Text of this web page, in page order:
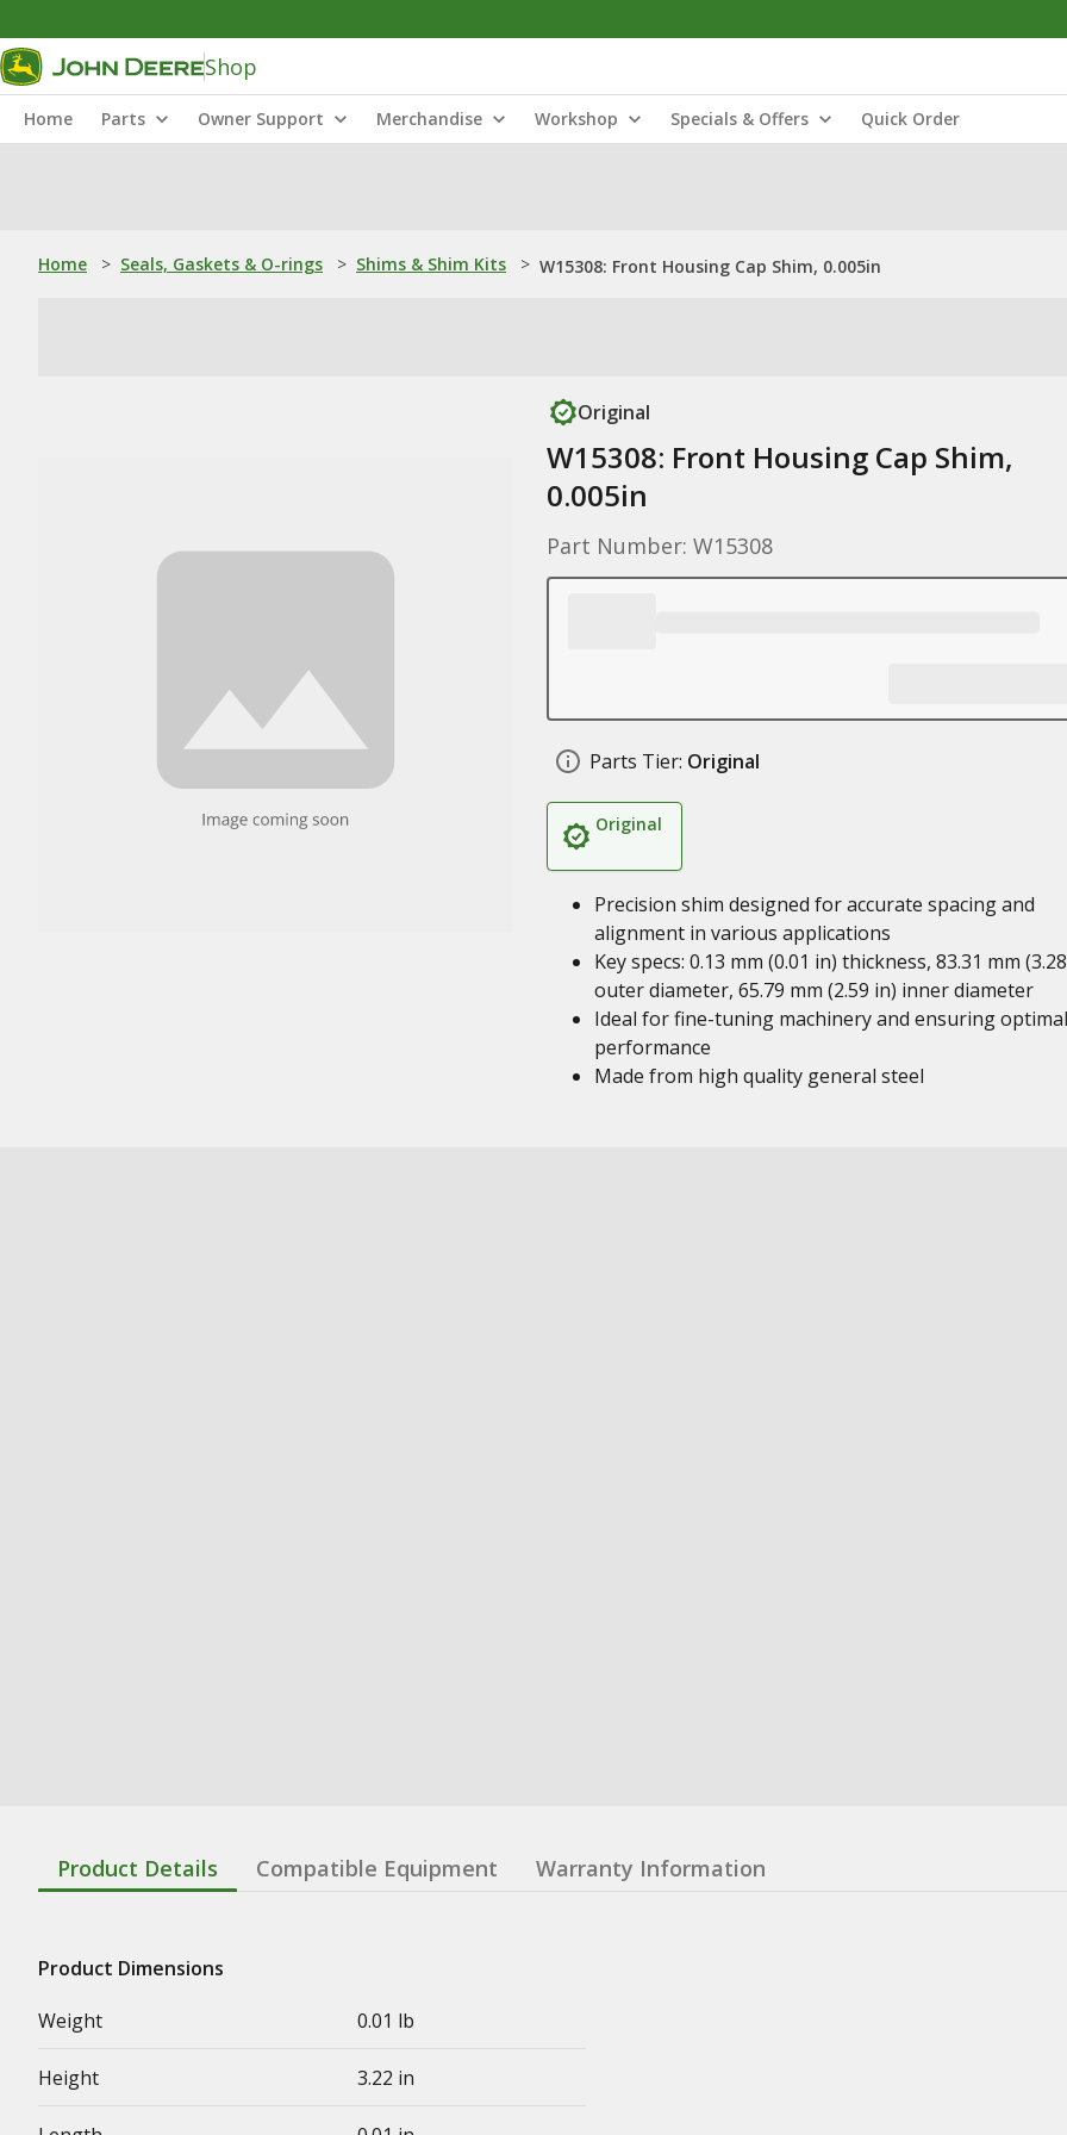
Shop
Home Parts Owner Support Merchandise Workshop Specials & Offers Quick Order
Home > Seals, Gaskets & O-rings > Shims & Shim Kits > W15308: Front Housing Cap Shim, 0.005in
Original
W15308: Front Housing Cap Shim,
0.005in
Part Number: W15308
Parts Tier: Original
Original
Precision shim designed for accurate spacing and
alignment in various applications
Key specs: 0.13 mm (0.01 in) thickness, 83.31 mm
outer diameter, 65.79 mm (2.59 in) inner diameter
Ideal for fine-tuning machinery and ensuring optimal
performance
Made from high quality general steel
Product Details Compatible Equipment Warranty Information
Product Dimensions
Weight
0.01 lb
Height 3.22 in